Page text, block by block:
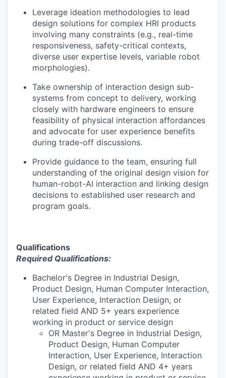
Leverage ideation methodologies to lead
design solutions for complex HRI products
involving many constraints (e.g., real-time
responsiveness, safety-critical contexts,
diverse user expertise levels, variable robot
morphologies).
Take ownership of interaction design sub-
systems from concept to delivery, working
closely with hardware engineers to ensure
feasibility of physical interaction affordances
and advocate for user experience benefits
during trade-off discussions.
Provide guidance to the team, ensuring full
understanding of the original design vision for
human-robot-AI interaction and linking design
decisions to established user research and
program goals.
Qualifications
Required Qualifications:
Bachelor's Degree in Industrial Design,
Product Design, Human Computer Interaction,
User Experience, Interaction Design, or
related field AND 5+ years experience
working in product or service design
OR Master's Degree in Industrial Design,
Product Design, Human Computer
Interaction, User Experience, Interaction
Design, or related field AND 4+ years